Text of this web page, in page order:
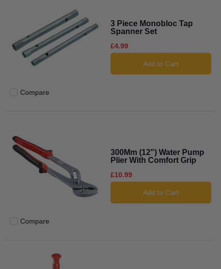
Add to compare
Compare
3 Piece Monobloc Tap
Spanner Set
£4.99
Add to Cart
Add to compare
Compare
300Mm (12") Water Pump
Plier With Comfort Grip
£10.99
Add to Cart